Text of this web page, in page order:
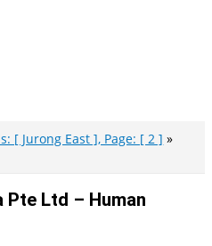
[ Jurong East ], Page: [ 2 ]
Pte Ltd – Human